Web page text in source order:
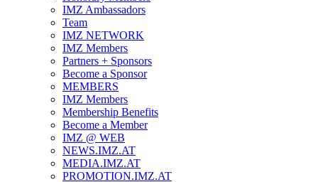
IMZ Ambassadors
Team
IMZ NETWORK
IMZ Members
Partners + Sponsors
Become a Sponsor
MEMBERS
IMZ Members
Membership Benefits
Become a Member
IMZ @ WEB
NEWS.IMZ.AT
MEDIA.IMZ.AT
PROMOTION.IMZ.AT